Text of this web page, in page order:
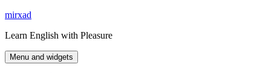
Skip
content
mirxad
Learn English with Pleasure
Menu and widgets